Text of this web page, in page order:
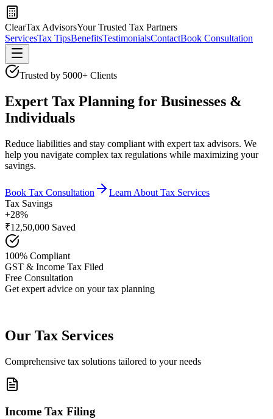
ClearTax AdvisorsYour Trusted Tax Partners
ServicesTax TipsBenefitsTestimonialsContactBook Consultation
Trusted by 5000+ Clients
Expert Tax Planning for Businesses &
Individuals
Reduce liabilities and stay compliant with expert tax advisors. We
help you navigate complex tax regulations while maximizing your
savings.
Book Tax Consultation
Learn About Tax Services
Tax Savings
+28%
₹12,50,000 Saved
100% Compliant
GST & Income Tax Filed
Free Consultation
Get expert advice on your tax planning
Our Tax Services
Comprehensive tax solutions tailored to your needs
Income Tax Filing